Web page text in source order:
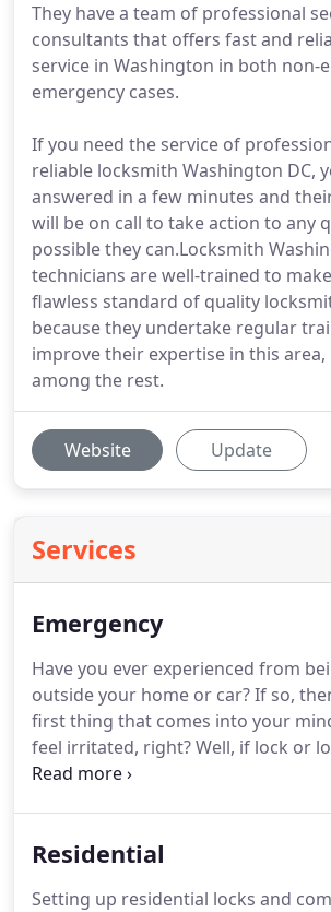
They have a team of professional
consultants that offers fast and
service in Washington in both non-
emergency cases.
If you need the service of
reliable locksmith Washington DC,
answered in a few minutes and
will be on call to take action to any
possible they can.Locksmith
technicians are well-trained to
flawless standard of quality
because they undertake regular
improve their expertise in this
among the rest.
Website Update
Services
Emergency
Have you ever experienced from
outside your home or car? If so,
first thing that comes into your
feel irritated, right? Well, if lock or
issue, especially if happen at
you quick solutions to get out in
Residential
Setting up residential locks and